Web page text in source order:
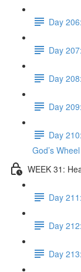
Day
Day
Day
Day
Day
God’s Wheel
WEEK 31:
Day
Day
Day